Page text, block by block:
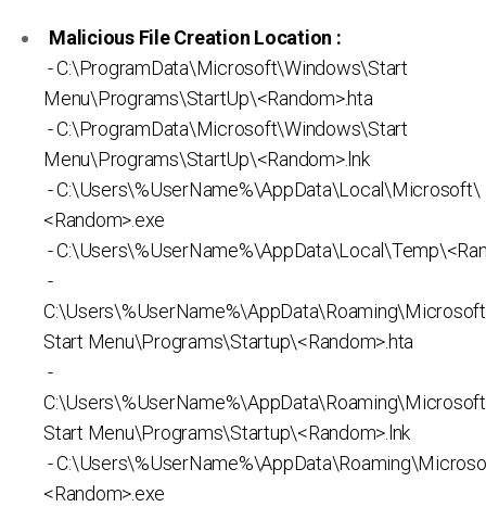
Malicious File Creation Location :
- C:\ProgramData\Microsoft\Windows\Start
Menu\Programs\StartUp\<Random>.hta
- C:\ProgramData\Microsoft\Windows\Start
Menu\Programs\StartUp\<Random>.lnk
- C:\Users\%UserName%\AppData\Local\Microsoft\
<Random>.exe
-
-
Start Menu\Programs\Startup\<Random>.hta
-
Start Menu\Programs\Startup\<Random>.lnk
-
<Random>.exe